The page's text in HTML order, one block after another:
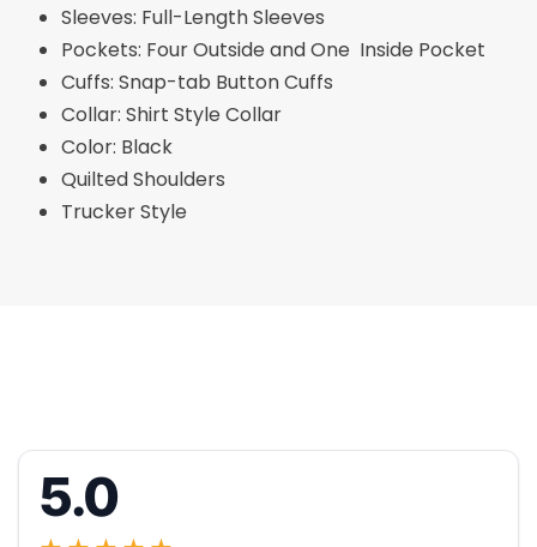
Sleeves: Full-Length Sleeves
Pockets: Four Outside and One Inside Pocket
Cuffs: Snap-tab Button Cuffs
Collar: Shirt Style Collar
Color: Black
Quilted Shoulders
Trucker Style
5.0